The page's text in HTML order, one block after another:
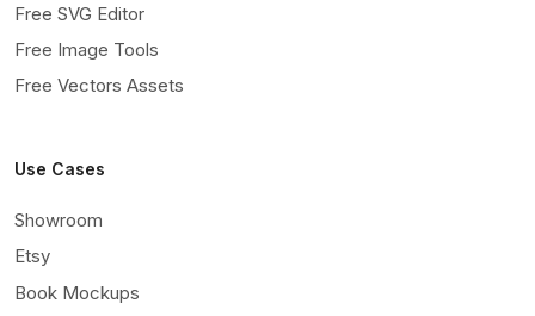
Free SVG Editor
Free Image Tools
Free Vectors Assets
Use Cases
Showroom
Etsy
Book Mockups